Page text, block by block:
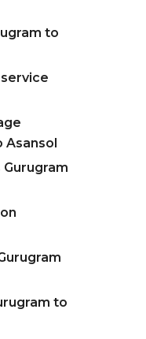
to
Gurugram
to